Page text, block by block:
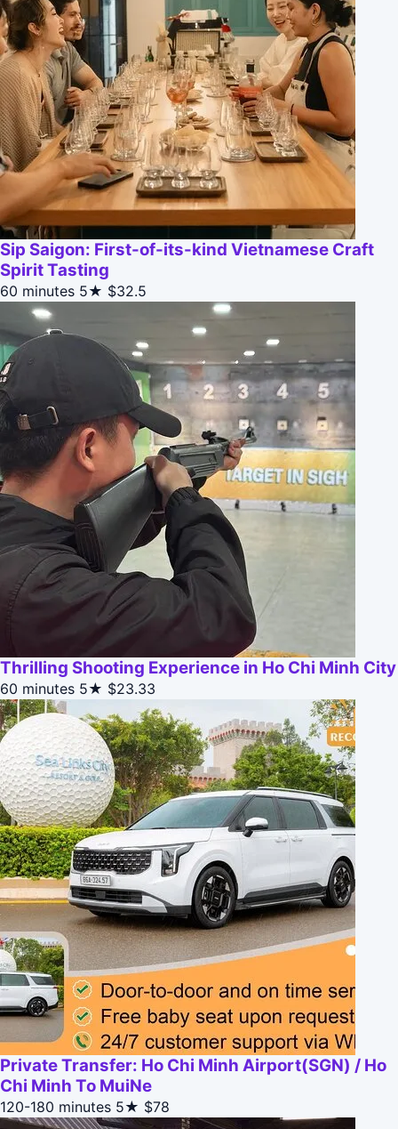
Sip Saigon: First-of-its-kind Vietnamese Craft
Spirit Tasting
60 minutes 5★ $32.5
Thrilling Shooting Experience in Ho Chi Minh City
60 minutes 5★ $23.33
Private Transfer: Ho Chi Minh Airport(SGN) / Ho
Chi Minh To MuiNe
120-180 minutes 5★ $78